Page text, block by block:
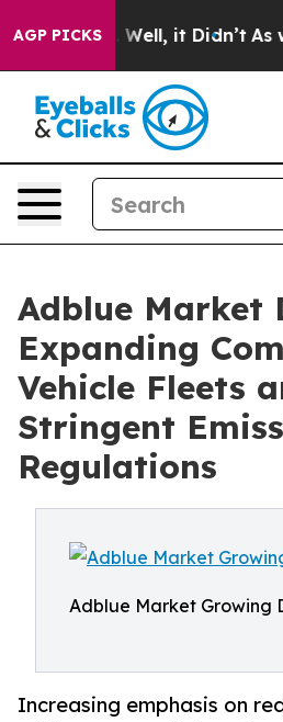
AGP PICKS
40%. Well, it Didn’t As war
Adblue Market
Expanding
Vehicle Fleets
Stringent
Regulations
Adblue Market Growing
Increasing emphasis on